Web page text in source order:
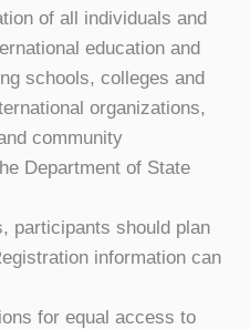
of all individuals and
education and
schools, colleges and
organizations,
community
Department of State
participants should plan
information can
for equal access to